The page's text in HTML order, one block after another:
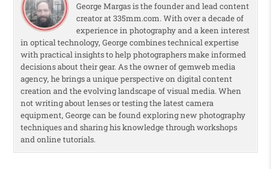
George Margas is the founder and lead content
creator at 335mm.com. With over a decade of
experience in photography and a keen interest
in optical technology, George combines technical expertise
with practical insights to help photographers make informed
decisions about their gear. As the owner of gemweb media
agency, he brings a unique perspective on digital content
creation and the evolving landscape of visual media. When
not writing about lenses or testing the latest camera
equipment, George can be found exploring new photography
techniques and sharing his knowledge through workshops
and online tutorials.